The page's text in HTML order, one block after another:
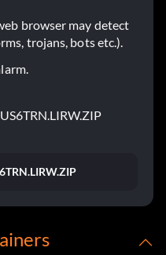
browser may detect
trojans, bots etc.).